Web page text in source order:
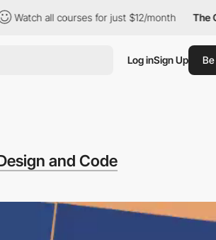
all courses for just $12/month The
Log inSign Up
and Code